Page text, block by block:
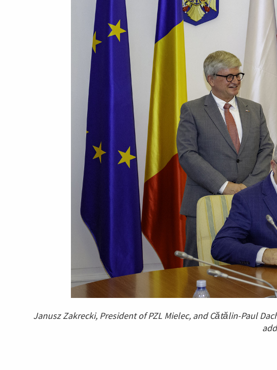
Janusz Zakrecki, President of PZL Mielec, and Cătălin-Paul